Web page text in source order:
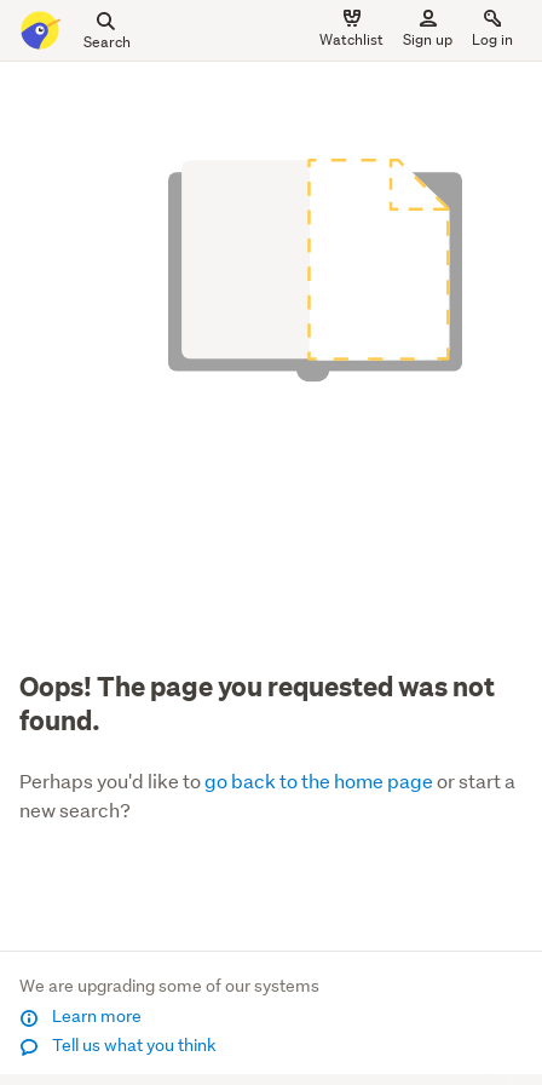
Search
all
Watchlist Sign up Log in
Oops! The page you requested was not
found.
Perhaps you'd like togo back to the home pageor start a
new search?
We are upgrading some of our systems
Learn more
Tell us what you think